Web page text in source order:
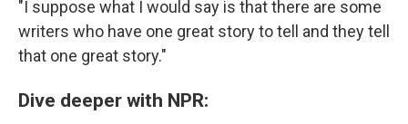
"I suppose what I would say is that there are some
writers who have one great story to tell and they tell
that one great story."
Dive deeper with NPR: